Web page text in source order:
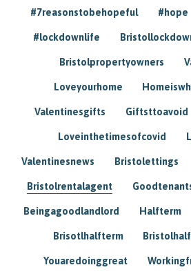
#7reasonstobehopeful #hope
#lockdownlife
Bristolpropertyowners
Loveyourhome
Valentinesgifts Giftsttoavoid
Loveinthetimesofcovid
Valentinesnews Bristolettings
Bristolrentalagent
Beingagoodlandlord Halfterm
Brisotlhalfterm
Youaredoinggreat